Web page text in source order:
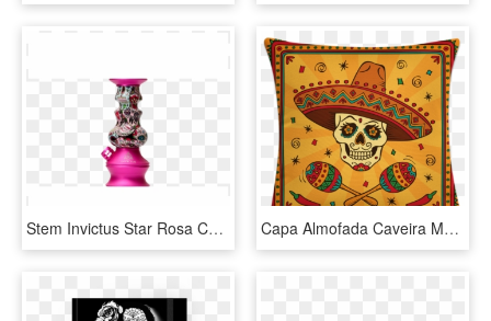
Stem Invictus Star Rosa Com Caveira Mexicana - Celebrating, HD Png Download Capa Almofada Caveira Mexicana - Mexican Nights, HD Png Download